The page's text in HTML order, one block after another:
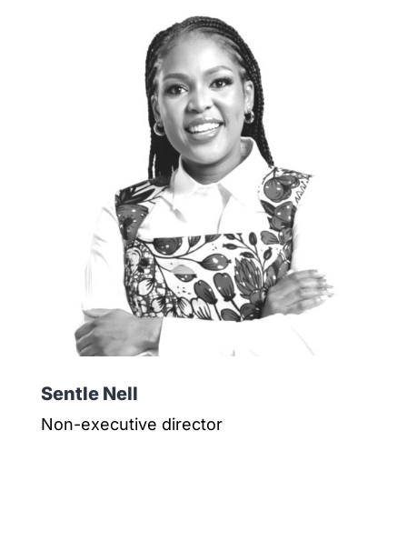
Sentle Nell
Non-executive director